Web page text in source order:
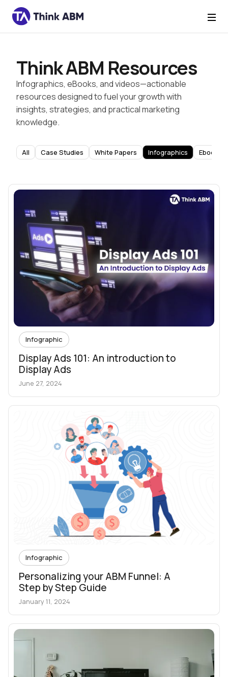
Think ABM Resources
Infographics, eBooks, and videos—actionable
resources designed to fuel your growth with
insights, strategies, and practical marketing
knowledge.
All Case Studies White Papers Infographics Ebooks
Infographic
Display Ads 101: An introduction to
Display Ads
June 27, 2024
Infographic
Personalizing your ABM Funnel: A
Step by Step Guide
January 11, 2024